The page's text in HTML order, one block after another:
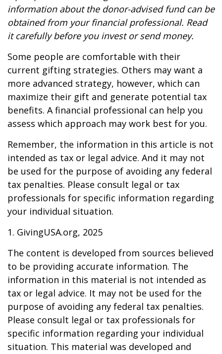
information about the donor-advised fund can be
obtained from your financial professional. Read
it carefully before you invest or send money.
Some people are comfortable with their
current gifting strategies. Others may want a
more advanced strategy, however, which can
maximize their gift and generate potential tax
benefits. A financial professional can help you
assess which approach may work best for you.
Remember, the information in this article is not
intended as tax or legal advice. And it may not
be used for the purpose of avoiding any federal
tax penalties. Please consult legal or tax
professionals for specific information regarding
your individual situation.
1. GivingUSA.org, 2025
The content is developed from sources believed
to be providing accurate information. The
information in this material is not intended as
tax or legal advice. It may not be used for the
purpose of avoiding any federal tax penalties.
Please consult legal or tax professionals for
specific information regarding your individual
situation. This material was developed and